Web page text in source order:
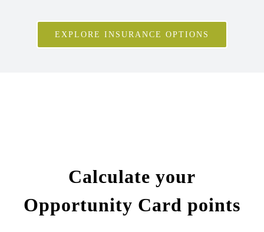
EXPLORE INSURANCE OPTIONS
Calculate your
Opportunity Card points